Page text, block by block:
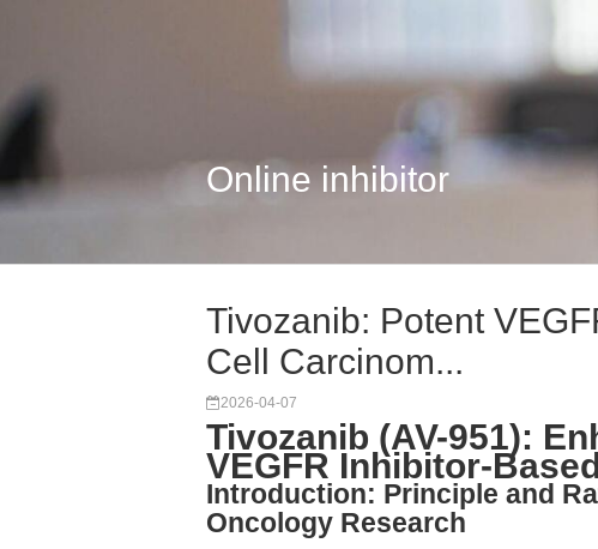
Online inhibitor
Tivozanib: Potent
Cell Carcinom...
2026-04-07
Tivozanib (AV-951):
VEGFR Inhibitor-
Introduction: Principle and
Oncology Research